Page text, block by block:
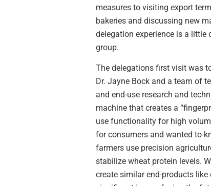
measures to visiting export
bakeries and discussing new
delegation experience is a little
group.
The delegations first visit was
Dr. Jayne Bock and a team of
and end-use research and
machine that creates a
use functionality for high
for consumers and wanted to
farmers use precision
stabilize wheat protein levels.
create similar end-products